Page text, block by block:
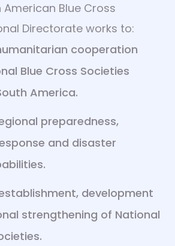
American Blue Cross
Directorate works to:
cooperation
Blue Cross Societies
America.
preparedness,
and disaster
development
strengthening of National